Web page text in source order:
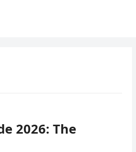
2026: The